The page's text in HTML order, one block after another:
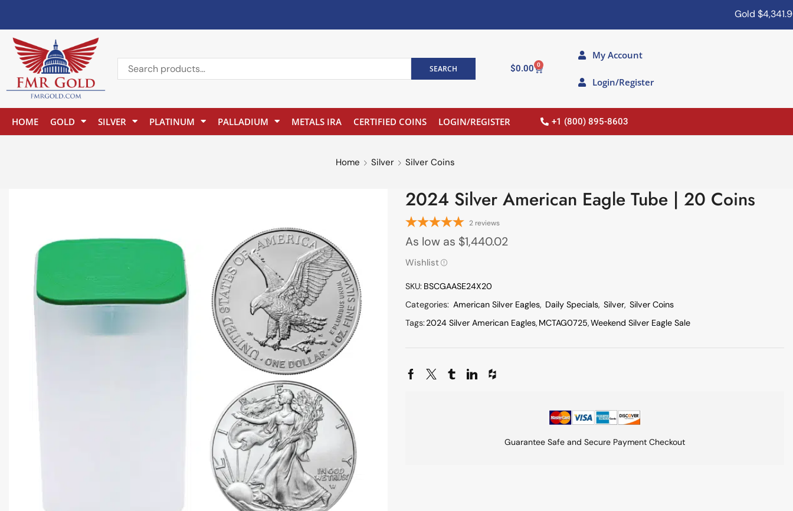
Gold$4,341.90
SEARCH $0.00 0
My Account
Login/Register
HOME GOLD SILVER PLATINUM PALLADIUM METALS IRA CERTIFIED COINS LOGIN/REGISTER +1 (800) 895-8603
Home Silver Silver Coins
2024 Silver American Eagle Tube | 20 Coins
2 reviews
As low as $1,440.02
Wishlist
SKU: BSCGAASE24X20
Categories: American Silver Eagles, Daily Specials, Silver, Silver Coins
Tags:2024 Silver American Eagles, MCTAG0725,Weekend Silver Eagle Sale
Guarantee Safe and Secure Payment Checkout